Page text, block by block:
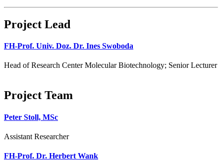
Project Lead
FH-Prof. Univ. Doz. Dr. Ines Swoboda
Head of Research Center Molecular Biotechnology; Senior Lecturer
Project Team
Peter Stoll, MSc
Assistant Researcher
FH-Prof. Dr. Herbert Wank